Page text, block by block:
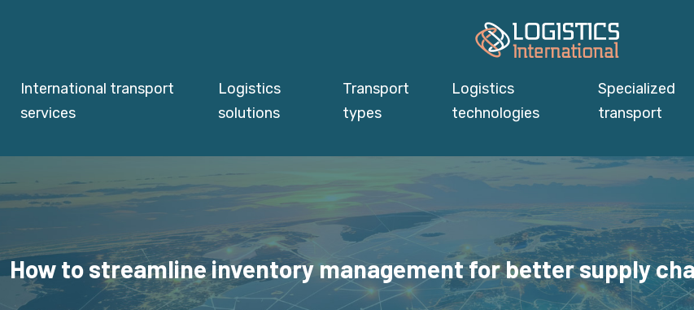
International transport
services
Logistics
solutions
Transport
types
Logistics
technologies
Specialized
transport
How to streamline inventory management for better supply